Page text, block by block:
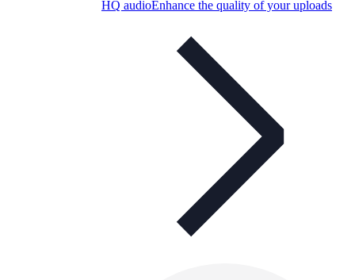
HQ audioEnhance the quality of your uploads